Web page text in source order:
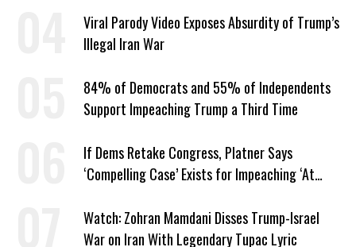
Viral Parody Video Exposes Absurdity of Trump’s
Illegal Iran War
84% of Democrats and 55% of Independents
Support Impeaching Trump a Third Time
If Dems Retake Congress, Platner Says
‘Compelling Case’ Exists for Impeaching ‘At
Watch: Zohran Mamdani Disses Trump-Israel
War on Iran With Legendary Tupac Lyric